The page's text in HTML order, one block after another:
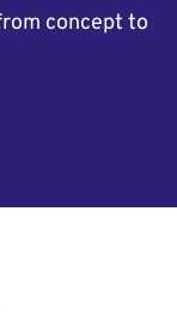
concept to